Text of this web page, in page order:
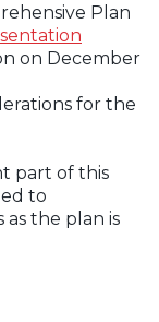
Plan
on December
for the
part of this
to
the plan is